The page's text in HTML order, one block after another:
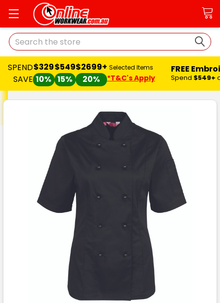
Search
SPEND
SAVE
$329
10%
$549
15%
$2699+
20%
Selected Items
*T&C's Apply
FREE
Spend $549+